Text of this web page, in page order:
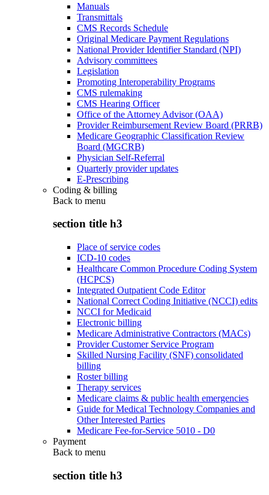
Manuals
Transmittals
CMS Records Schedule
Original Medicare Payment Regulations
National Provider Identifier Standard (NPI)
Advisory committees
Legislation
Promoting Interoperability Programs
CMS rulemaking
CMS Hearing Officer
Office of the Attorney Advisor (OAA)
Provider Reimbursement Review Board (PRRB)
Medicare Geographic Classification Review
Board (MGCRB)
Physician Self-Referral
Quarterly provider updates
E-Prescribing
Coding & billing
Back to menu
section title h3
Place of service codes
ICD-10 codes
Healthcare Common Procedure Coding System
(HCPCS)
Integrated Outpatient Code Editor
National Correct Coding Initiative (NCCI) edits
NCCI for Medicaid
Electronic billing
Medicare Administrative Contractors (MACs)
Provider Customer Service Program
Skilled Nursing Facility (SNF) consolidated
billing
Roster billing
Therapy services
Medicare claims & public health emergencies
Guide for Medical Technology Companies and
Other Interested Parties
Medicare Fee-for-Service 5010 - D0
Payment
Back to menu
section title h3